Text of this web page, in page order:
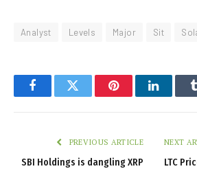
Analyst Levels Major Sit
FacebookTwitter Pinterest
PREVIOUS ARTICLE
SBI Holdings is dangling XRP
NEXT
LTC